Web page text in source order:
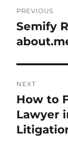
PREVIOUS
Previous
post:
Semify
NEXT
Next
post:
How to
Lawyer